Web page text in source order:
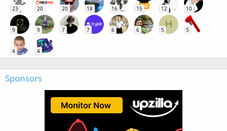
23 20 20 18 16 15 12 10
9 9 7 7 6 6
H
5 5
4 4
Sponsors